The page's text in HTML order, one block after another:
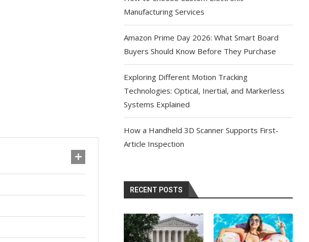
Manufacturing Services
Amazon Prime Day 2026: What Smart Board
Buyers Should Know Before They Purchase
Exploring Different Motion Tracking
Technologies: Optical, Inertial, and Markerless
Systems Explained
How a Handheld 3D Scanner Supports First-
Article Inspection
RECENT POSTS